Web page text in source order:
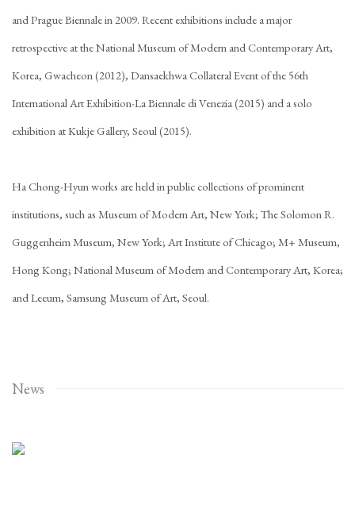
and Prague Biennale in 2009. Recent exhibitions include a major
retrospective at the National Museum of Modern and Contemporary Art,
Korea, Gwacheon (2012), Dansaekhwa Collateral Event of the 56th
International Art Exhibition-La Biennale di Venezia (2015) and a solo
exhibition at Kukje Gallery, Seoul (2015).
Ha Chong-Hyun works are held in public collections of prominent
institutions, such as Museum of Modern Art, New York; The Solomon R.
Guggenheim Museum, New York; Art Institute of Chicago; M+ Museum,
Hong Kong; National Museum of Modern and Contemporary Art, Korea;
and Leeum, Samsung Museum of Art, Seoul.
News